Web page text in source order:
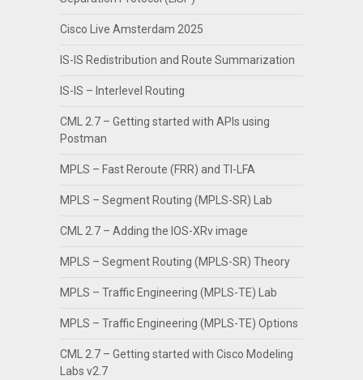
Cisco Live Amsterdam 2025
IS-IS Redistribution and Route Summarization
IS-IS – Interlevel Routing
CML 2.7 – Getting started with APIs using
Postman
MPLS – Fast Reroute (FRR) and TI-LFA
MPLS – Segment Routing (MPLS-SR) Lab
CML 2.7 – Adding the IOS-XRv image
MPLS – Segment Routing (MPLS-SR) Theory
MPLS – Traffic Engineering (MPLS-TE) Lab
MPLS – Traffic Engineering (MPLS-TE) Options
CML 2.7 – Getting started with Cisco Modeling
Labs v2.7